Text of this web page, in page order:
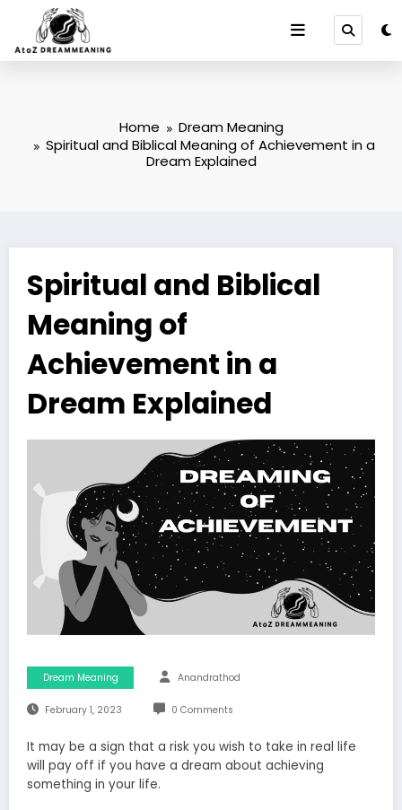
content
Home
Dream Meaning
Spiritual and Biblical Meaning of Achievement in a
Dream Explained
Spiritual and Biblical
Meaning of
Achievement in a
Dream Explained
Dream Meaning Anandrathod
February 1, 2023 0 Comments
It may be a sign that a risk you wish to take in real life
will pay off if you have a dream about achieving
something in your life.